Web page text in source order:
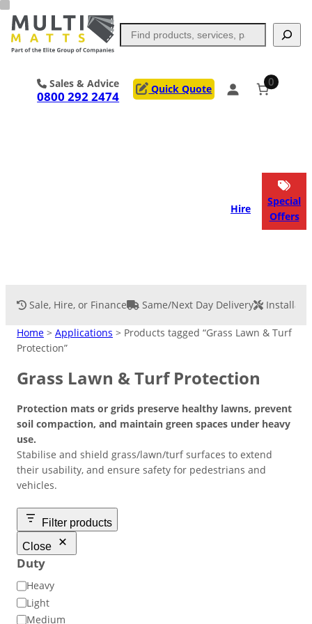
Skip
to
content
Search
Sales & Advice
0800 292 2474 Quick Quote
0
Roadways
Weather-resistant panels for
effective traffic flow management.
Temporary Access
Short/long term access matting for
plant and machinery.
Footpaths/Walkways
Event Flooring
Easy-lay interlocking flooring that’s
suitable over most surfaces.
Outdoor Events
High Visibility
High‑contrast coloured pads to
improve safety in busy or low‑light
worksite.
Driveways/Carparks
Uniform base to retain shape and
appearance of ground areas.
Ground Stabilisation
Ground Protection
Road Matting Panels
Site Access Road
Matting Hire
Don’t need to keep products?
Finance & Leasing
Flexible plan to spread costs
for premium products.
Hire
Special
Offers
Sale, Hire, or Finance Same/Next Day Delivery
Home > Applications > Products tagged “Grass Lawn & Turf
Protection”
Grass Lawn & Turf Protection
Protection mats or grids preserve healthy lawns, prevent
soil compaction, and maintain green spaces under heavy
use.
Stabilise and shield grass/lawn/turf surfaces to extend
their usability, and ensure safety for pedestrians and
vehicles.
Filter products
Close
Duty
D
u
t
Heavy
Light
Medium